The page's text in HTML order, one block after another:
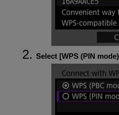
Select [WPS (PIN mode)